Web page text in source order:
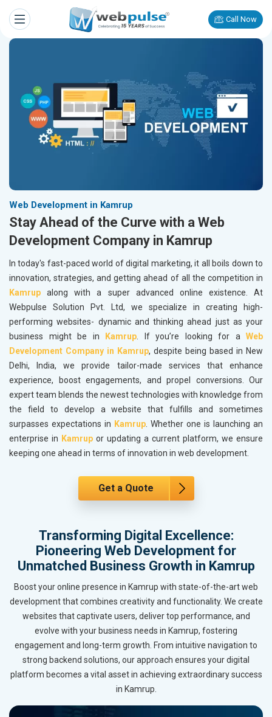
Call Now
Web Development in Kamrup
Stay Ahead of the Curve with a Web
Development Company in Kamrup
In today's fast-paced world of digital marketing, it all boils down to
innovation, strategies, and getting ahead of all the competition in
Kamrup along with a super advanced online existence. At
Webpulse Solution Pvt. Ltd, we specialize in creating high-
performing websites- dynamic and thinking ahead just as your
business might be in
Kamrup. If you’re looking for a Web
Development Company in Kamrup, despite being based in New
Delhi, India, we provide tailor-made services that enhance
experience, boost engagements, and propel conversions. Our
expert team blends the newest technologies with knowledge from
the field to develop a website that fulfills and sometimes
surpasses expectations in Kamrup. Whether one is launching an
enterprise in Kamrup or updating a current platform, we ensure
keeping one ahead in terms of innovation in web development.
Get a Quote
Transforming Digital Excellence:
Pioneering Web Development for
Unmatched Business Growth in Kamrup
Boost your online presence in Kamrup with state-of-the-art web
development that combines creativity and functionality. We create
websites that captivate users, deliver top performance, and
evolve with your business needs in Kamrup, fostering
engagement and long-term growth. From intuitive navigation to
strong backend solutions, our approach ensures your digital
platform becomes a vital asset in achieving extraordinary success
in Kamrup.